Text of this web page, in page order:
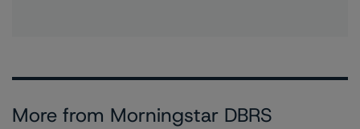
More from Morningstar DBRS